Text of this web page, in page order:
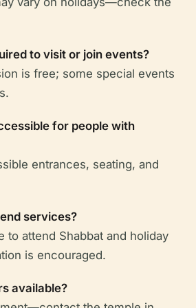
to visit or join events?
is free; some special events
for people with
entrances, seating, and
services?
to attend Shabbat and holiday
is encouraged.
available?